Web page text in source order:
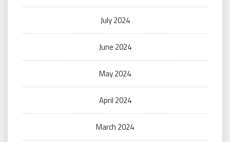
July 2024
June 2024
May 2024
April 2024
March 2024